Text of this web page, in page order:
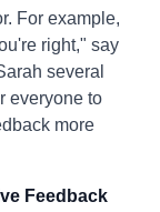
For example,
right," say
several
everyone to
more
Feedback